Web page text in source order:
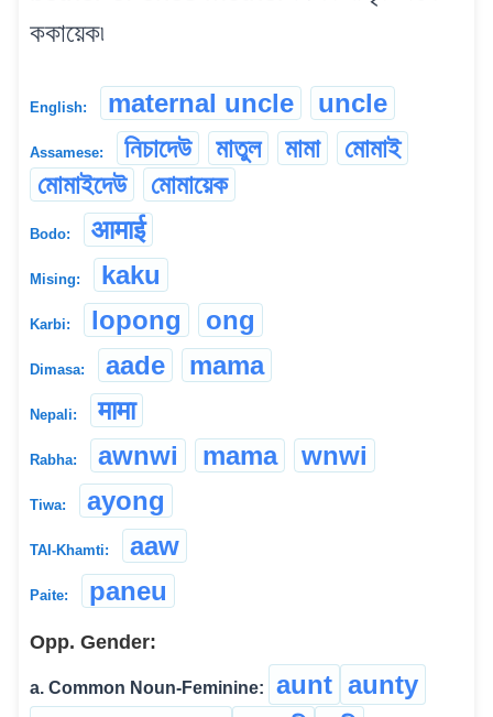
ককায়েক৷
English: maternal uncle uncle
Assamese: নিচাদেউ মাতুল মামা
মোমাই
মোমাইদেউ
মোমায়েক
Bodo: आमाई
Mising: kaku
Karbi: lopong ong
Dimasa: aade mama
Nepali: मामा
Rabha: awnwi mama wnwi
Tiwa: ayong
TAI-Khamti: aaw
Paite: paneu
Opp. Gender:
a. Common Noun-Feminine: aunt aunty